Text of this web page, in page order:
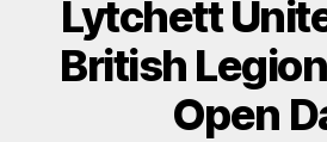
Lytchett
British
Open